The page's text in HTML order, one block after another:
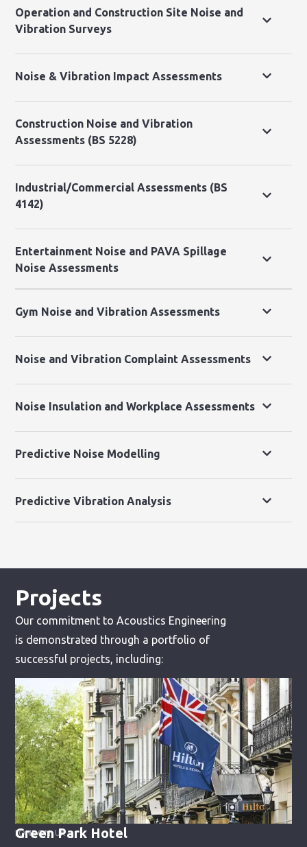
Operation and Construction Site Noise and
Vibration Surveys
Noise & Vibration Impact Assessments
Construction Noise and Vibration
Assessments (BS 5228)
Industrial/Commercial Assessments (BS
4142)
Entertainment Noise and PAVA Spillage
Noise Assessments
Gym Noise and Vibration Assessments
Noise and Vibration Complaint Assessments
Noise Insulation and Workplace Assessments
Predictive Noise Modelling
Predictive Vibration Analysis
Projects
Our commitment to Acoustics Engineering
is demonstrated through a portfolio of
successful projects, including:
LONDON, UK
Green Park Hotel